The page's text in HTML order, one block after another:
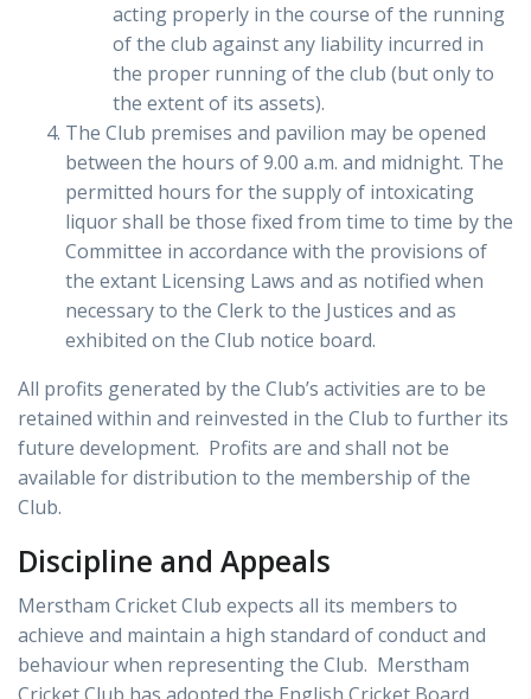
acting properly in the course of the running
of the club against any liability incurred in
the proper running of the club (but only to
the extent of its assets).
The Club premises and pavilion may be opened
between the hours of 9.00 a.m. and midnight. The
permitted hours for the supply of intoxicating
liquor shall be those fixed from time to time by the
Committee in accordance with the provisions of
the extant Licensing Laws and as notified when
necessary to the Clerk to the Justices and as
exhibited on the Club notice board.
All profits generated by the Club’s activities are to be
retained within and reinvested in the Club to further its
future development. Profits are and shall not be
available for distribution to the membership of the
Club.
Discipline and Appeals
Merstham Cricket Club expects all its members to
achieve and maintain a high standard of conduct and
behaviour when representing the Club. Merstham